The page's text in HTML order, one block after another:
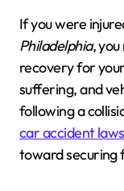
If you were
Philadelphia,
recovery for
suffering, and
following a
car accident
toward securing